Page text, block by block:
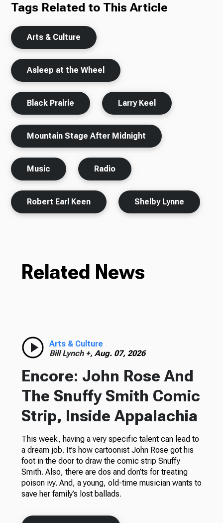
Tags Related to This Article
Arts & Culture
Asleep at the Wheel
Black Prairie Larry Keel
Mountain Stage After Midnight
Music Radio
Robert Earl Keen Shelby Lynne
Related News
Arts & Culture
Bill Lynch +, Aug. 07, 2026
Encore: John Rose And
The Snuffy Smith Comic
Strip, Inside Appalachia
This week, having a very specific talent can lead to
a dream job. It’s how cartoonist John Rose got his
foot in the door to draw the comic strip Snuffy
Smith. Also, there are dos and don’ts for treating
poison ivy. And, a young, old-time musician wants to
save her family’s lost ballads.